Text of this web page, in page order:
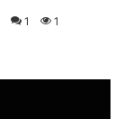
1 1